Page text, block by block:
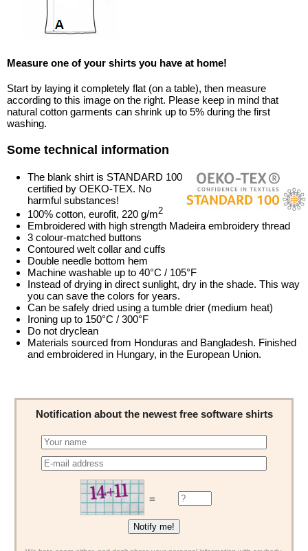
Measure one of your shirts you have at home!
Start by laying it completely flat (on a table), then measure
according to this image on the right. Please keep in mind that
natural cotton garments can shrink up to 5% during the first
washing.
Some technical information
The blank shirt is STANDARD 100
certified by OEKO-TEX. No
harmful substances!
100% cotton, eurofit, 220 g/m2
Embroidered with high strength Madeira embroidery thread
3 colour-matched buttons
Contoured welt collar and cuffs
Double needle bottom hem
Machine washable up to 40°C / 105°F
Instead of drying in direct sunlight, dry in the shade. This way
you can save the colors for years.
Can be safely dried using a tumble drier (medium heat)
Ironing up to 150°C / 300°F
Do not dryclean
Materials sourced from Honduras and Bangladesh. Finished
and embroidered in Hungary, in the European Union.
Notification about the newest free software shirts
=